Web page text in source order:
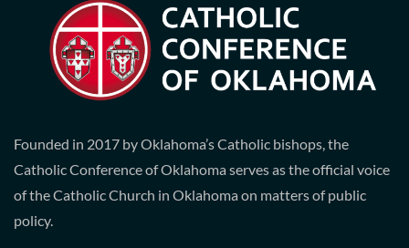
Founded in 2017 by Oklahoma’s Catholic bishops, the
Catholic Conference of Oklahoma serves as the official voice
of the Catholic Church in Oklahoma on matters of public
policy.